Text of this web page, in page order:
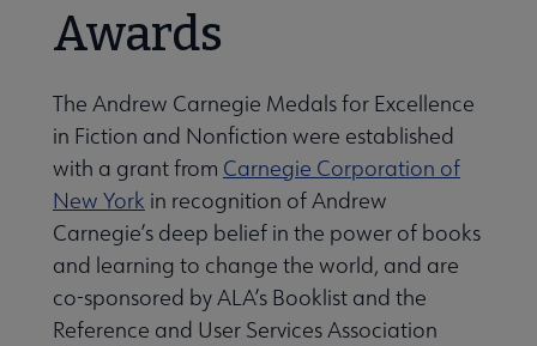
Awards
The Andrew Carnegie Medals for Excellence
in Fiction and Nonfiction were established
with a grant from Carnegie Corporation of
New York in recognition of Andrew
Carnegie’s deep belief in the power of books
and learning to change the world, and are
co-sponsored by ALA’s Booklist and the
Reference and User Services Association